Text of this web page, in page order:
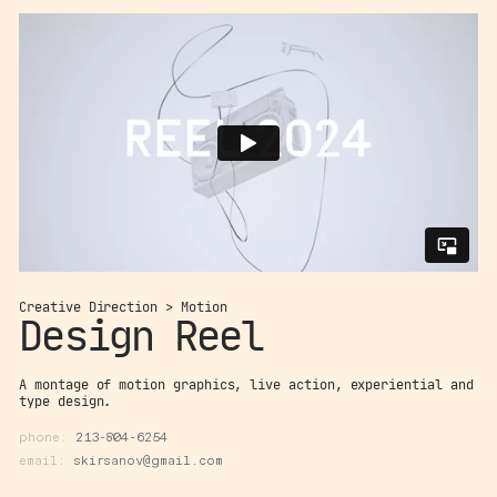
Creative Direction > Motion
Design Reel
A montage of motion graphics, live action, experiential and
type design.
phone: 213-804-6254
email: skirsanov@gmail.com